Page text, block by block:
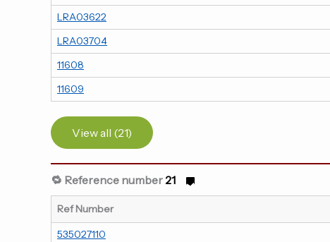
LRA03622
LRA03704
11608
11609
View all (21)
🔁 Reference number 21
Ref Number
535027110